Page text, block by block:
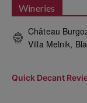
Wineries
Château
Villa Melnik,
Quick Decant